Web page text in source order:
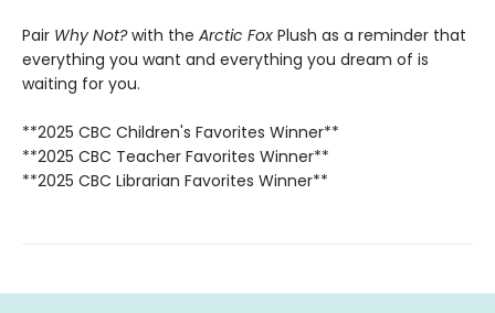
Pair Why Not?with the Arctic Fox Plush as a reminder that
everything you want and everything you dream of is
waiting for you.
**2025 CBC Children's Favorites Winner**
**2025 CBC Teacher Favorites Winner**
**2025 CBC Librarian Favorites Winner**